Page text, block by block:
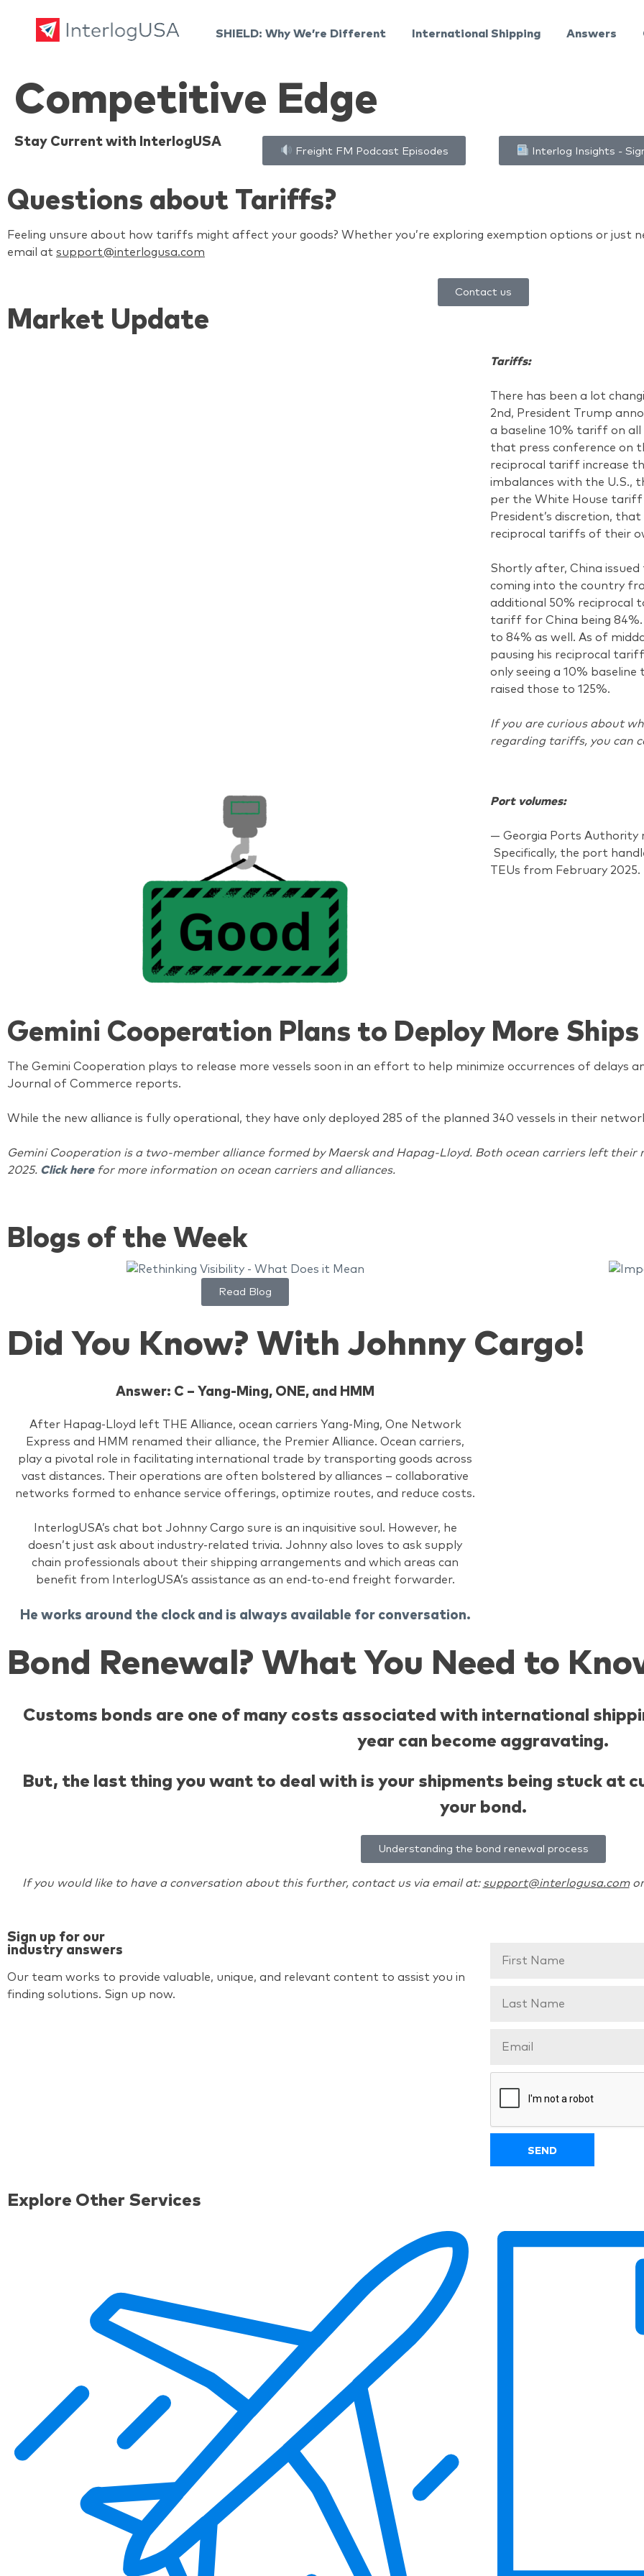
SHIELD: Why We’re Different International Shipping Answers
Competitive Edge
Stay Current with InterlogUSA
Freight FM Podcast Episodes Interlog Insights -
Questions about Tariffs?
Feeling unsure about how tariffs might affect your goods? Whether you’re exploring exemption options or just
email at support@interlogusa.com
Contact us
Market Update
Tariffs:
There has been a lot
2nd, President Trump
a baseline 10% tariff on
that press conference on
reciprocal tariff increase
imbalances with the U.S.,
per the White House tariff
President’s discretion,
reciprocal tariffs of their
Shortly after, China
coming into the country
additional 50% reciprocal
tariff for China being 84%.
to 84% as well. As of
pausing his reciprocal
only seeing a 10%
raised those to 125%.
If you are curious about
regarding tariffs, you can
Port volumes:
— Georgia Ports Authority
Specifically, the port
TEUs from February 2025.
Gemini Cooperation Plans to Deploy More Ships
The Gemini Cooperation plays to release more vessels soon in an effort to help minimize occurrences of delays
Journal of Commerce reports.
While the new alliance is fully operational, they have only deployed 285 of the planned 340 vessels in their
Gemini Cooperation is a two-member alliance formed by Maersk and Hapag-Lloyd. Both ocean carriers left
2025. Click here for more information on ocean carriers and alliances.
Blogs of the Week
Read Blog
Did You Know? With Johnny Cargo!
Answer: C – Yang-Ming, ONE, and HMM
After Hapag-Lloyd left THE Alliance, ocean carriers Yang-Ming, One Network
Express and HMM renamed their alliance, the Premier Alliance. Ocean carriers,
play a pivotal role in facilitating international trade by transporting goods across
vast distances. Their operations are often bolstered by alliances – collaborative
networks formed to enhance service offerings, optimize routes, and reduce costs.
InterlogUSA’s chat bot Johnny Cargo sure is an inquisitive soul. However, he
doesn’t just ask about industry-related trivia. Johnny also loves to ask supply
chain professionals about their shipping arrangements and which areas can
benefit from InterlogUSA’s assistance as an end-to-end freight forwarder.
He works around the clock and is always available for conversation.
Bond Renewal? What You Need to
Customs bonds are one of many costs associated with international
year can become aggravating.
But, the last thing you want to deal with is your shipments being stuck at
your bond.
Understanding the bond renewal process
If you would like to have a conversation about this further, contact us via email at: support@interlogusa.comor
Sign up for our
industry answers
Our team works to provide valuable, unique, and relevant content to assist you in
finding solutions. Sign up now.
Explore Other Services